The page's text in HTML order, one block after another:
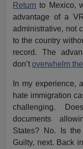
Return to Mexico,
advantage of a
administrative, not
to the country
record. The
don’toverwhelm
In my experience,
hate immigration
challenging.
documents
States? No. Is
Guilty, next. Back